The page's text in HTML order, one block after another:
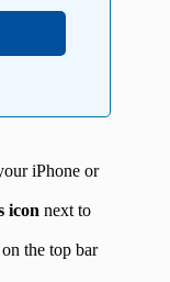
iPhone or
icon next to
the top bar